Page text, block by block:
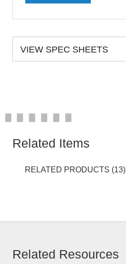
VIEW SPEC SHEETS
Related Items
RELATED PRODUCTS (13)
Related Resources